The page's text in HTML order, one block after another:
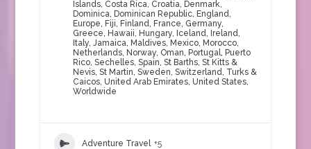
Islands, Costa Rica, Croatia, Denmark,
Dominica, Dominican Republic, England,
Europe, Fiji, Finland, France, Germany,
Greece, Hawaii, Hungary, Iceland, Ireland,
Italy, Jamaica, Maldives, Mexico, Morocco,
Netherlands, Norway, Oman, Portugal, Puerto
Rico, Sechelles, Spain, St Barths, St Kitts &
Nevis, St Martin, Sweden, Switzerland, Turks &
Caicos, United Arab Emirates, United States,
Worldwide
Adventure Travel +5